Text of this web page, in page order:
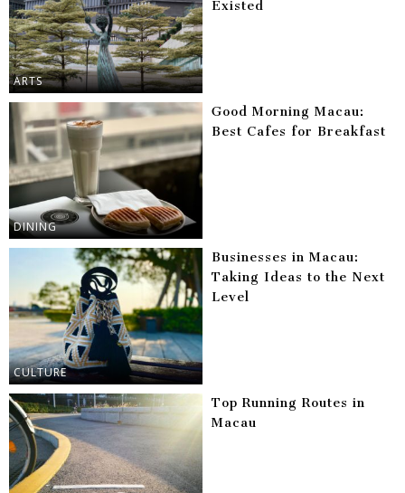
ARTS
Existed
DINING
Good Morning Macau:
Best Cafes for Breakfast
CULTURE
Businesses in Macau:
Taking Ideas to the Next
Level
Top Running Routes in
Macau